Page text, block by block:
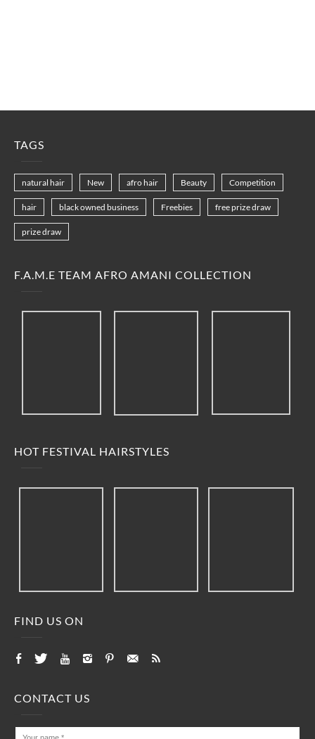
TAGS
natural hair New afro hair Beauty Competition
hair black owned business Freebies free prize draw
prize draw
F.A.M.E TEAM AFRO AMANI COLLECTION
HOT FESTIVAL HAIRSTYLES
FIND US ON
CONTACT US